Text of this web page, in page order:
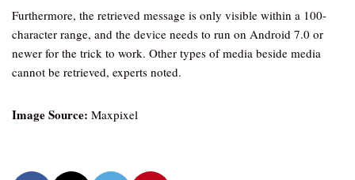
Furthermore, the retrieved message is only visible within a 100-
character range, and the device needs to run on Android 7.0 or
newer for the trick to work. Other types of media beside media
cannot be retrieved, experts noted.
Image Source: Maxpixel